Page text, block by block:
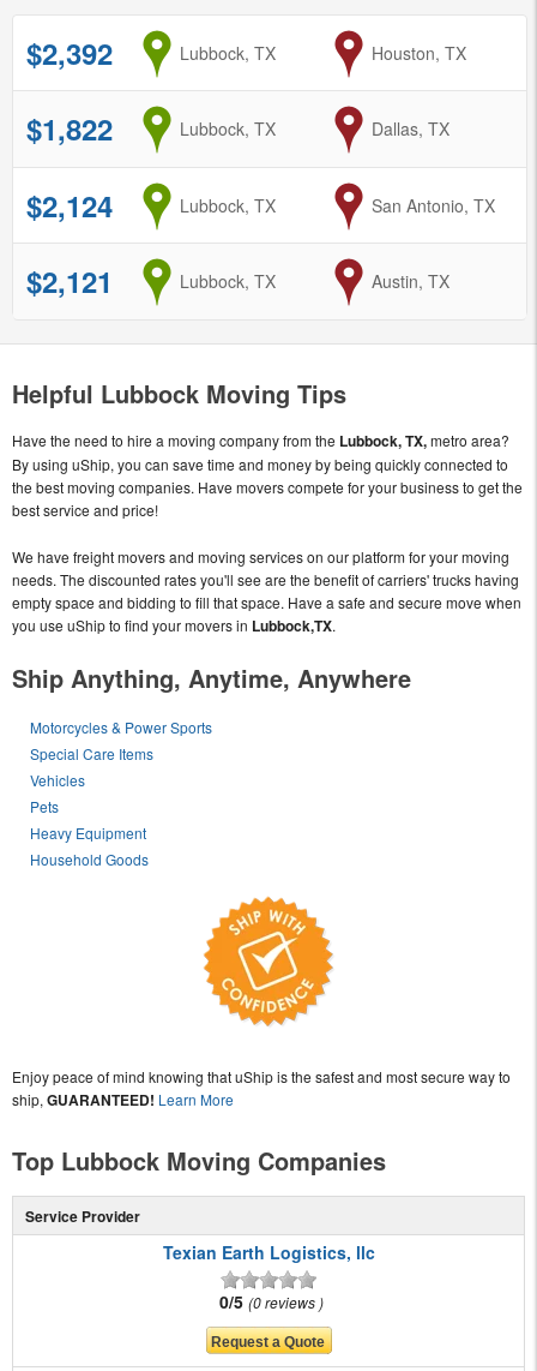
$2,392 from
Lubbock, TX to
Houston, TX
$1,822 from
Lubbock, TX to
Dallas, TX
$2,124 from
Lubbock, TX to
San Antonio, TX
$2,121 from
Lubbock, TX to
Austin, TX
Helpful Lubbock Moving Tips
Have the need to hire a moving company from the Lubbock, TX,metro area?
By using uShip, you can save time and money by being quickly connected to
the best moving companies. Have movers compete for your business to get the
best service and price!
We have freight movers and moving services on our platform for your moving
needs. The discounted rates you'll see are the benefit of carriers' trucks having
empty space and bidding to fill that space. Have a safe and secure move when
you use uShip to find your movers in Lubbock,TX.
Ship Anything, Anytime, Anywhere
Motorcycles & Power Sports
Special Care Items
Vehicles
Pets
Heavy Equipment
Household Goods
Enjoy peace of mind knowing that uShip is the safest and most secure way to
ship, GUARANTEED! Learn More
Top Lubbock Moving Companies
Service Provider
Texian Earth Logistics, llc
0/5 0 reviews